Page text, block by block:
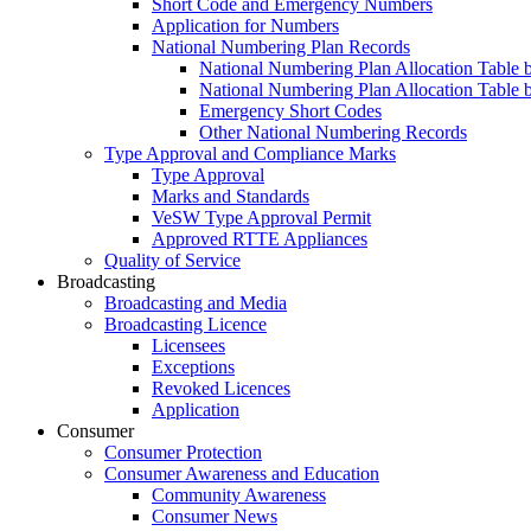
Short Code and Emergency Numbers
Application for Numbers
National Numbering Plan Records
National Numbering Plan Allocation Table
National Numbering Plan Allocation Table
Emergency Short Codes
Other National Numbering Records
Type Approval and Compliance Marks
Type Approval
Marks and Standards
VeSW Type Approval Permit
Approved RTTE Appliances
Quality of Service
Broadcasting
Broadcasting and Media
Broadcasting Licence
Licensees
Exceptions
Revoked Licences
Application
Consumer
Consumer Protection
Consumer Awareness and Education
Community Awareness
Consumer News